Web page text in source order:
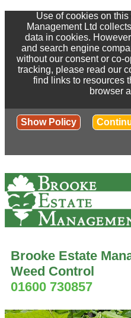
Use of cookies on
Management Ltd
data in cookies.
and search engine
without our consent or co-
tracking, please read our
find links to resources
browser
Show Policy
Brooke Estate
Weed Control
01600 730857